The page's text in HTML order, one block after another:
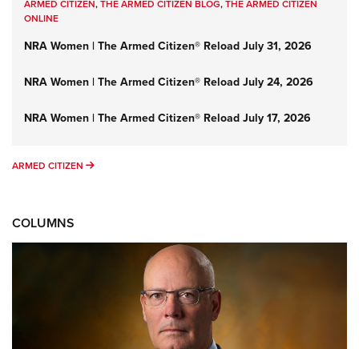
ARMED CITIZEN,THE ARMED CITIZEN BLOG,THE ARMED CITIZEN
ONLINE
NRA Women | The Armed Citizen® Reload July 31, 2026
NRA Women | The Armed Citizen® Reload July 24, 2026
NRA Women | The Armed Citizen® Reload July 17, 2026
ARMED CITIZEN ARMED CITIZEN
COLUMNS